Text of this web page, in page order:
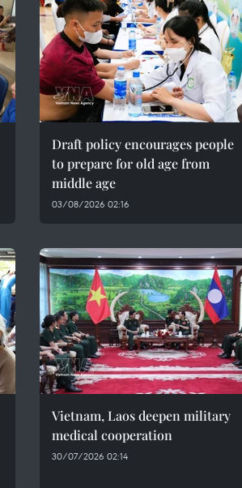
Draft policy encourages people
to prepare for old age from
middle age
03/08/2026 02:16
Vietnam, Laos deepen military
medical cooperation
30/07/2026 02:14